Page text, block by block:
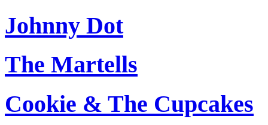
Johnny Dot
The Martells
Cookie & The Cupcakes